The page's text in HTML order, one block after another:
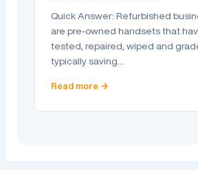
Quick Answer: Refurbished
are pre-owned handsets that
tested, repaired, wiped and
typically saving…
Read more →